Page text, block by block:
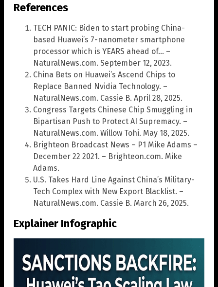
References
TECH PANIC: Biden to start probing China-
based Huawei’s 7-nanometer smartphone
processor which is YEARS ahead of… –
NaturalNews.com. September 12, 2023.
China Bets on Huawei’s Ascend Chips to
Replace Banned Nvidia Technology. –
NaturalNews.com. Cassie B. April 28, 2025.
Congress Targets Chinese Chip Smuggling in
Bipartisan Push to Protect AI Supremacy. –
NaturalNews.com. Willow Tohi. May 18, 2025.
Brighteon Broadcast News – P1 Mike Adams –
December 22 2021. – Brighteon.com. Mike
Adams.
U.S. Takes Hard Line Against China’s Military-
Tech Complex with New Export Blacklist. –
NaturalNews.com. Cassie B. March 26, 2025.
Explainer Infographic